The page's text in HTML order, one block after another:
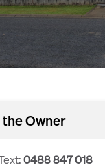
Owner
0488 847 018